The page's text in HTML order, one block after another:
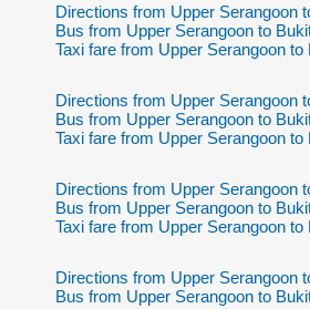
Directions from Upper Serangoon
Bus from Upper Serangoon to
Taxi fare from Upper Serangoon to
Directions from Upper Serangoon
Bus from Upper Serangoon to
Taxi fare from Upper Serangoon
Directions from Upper Serangoon
Bus from Upper Serangoon to
Taxi fare from Upper Serangoon to
Directions from Upper Serangoon
Bus from Upper Serangoon to